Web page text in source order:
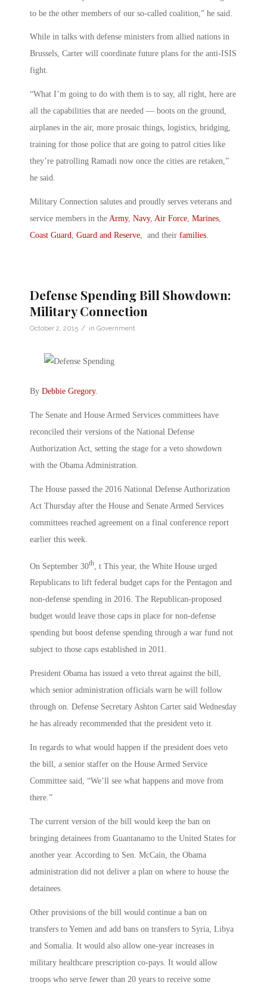
to be the other members of our so-called coalition,” he said.
While in talks with defense ministers from allied nations in
Brussels, Carter will coordinate future plans for the anti-ISIS
fight.
“What I’m going to do with them is to say, all right, here are
all the capabilities that are needed — boots on the ground,
airplanes in the air, more prosaic things, logistics, bridging,
training for those police that are going to patrol cities like
they’re patrolling Ramadi now once the cities are retaken,”
he said.
Military Connection salutes and proudly serves veterans and
service members in the Army, Navy, Air Force, Marines,
Coast Guard, Guard and Reserve, and their families.
Defense Spending Bill Showdown:
Military Connection
October 2, 2015 / in Government
By Debbie Gregory.
The Senate and House Armed Services committees have
reconciled their versions of the National Defense
Authorization Act, setting the stage for a veto showdown
with the Obama Administration.
The House passed the 2016 National Defense Authorization
Act Thursday after the House and Senate Armed Services
committees reached agreement on a final conference report
earlier this week.
On September 30th , t This year, the White House urged
Republicans to lift federal budget caps for the Pentagon and
non-defense spending in 2016. The Republican-proposed
budget would leave those caps in place for non-defense
spending but boost defense spending through a war fund not
subject to those caps established in 2011.
President Obama has issued a veto threat against the bill,
which senior administration officials warn he will follow
through on. Defense Secretary Ashton Carter said Wednesday
he has already recommended that the president veto it.
In regards to what would happen if the president does veto
the bill, a senior staffer on the House Armed Service
Committee said, “We’ll see what happens and move from
there.”
The current version of the bill would keep the ban on
bringing detainees from Guantanamo to the United States for
another year. According to Sen. McCain, the Obama
administration did not deliver a plan on where to house the
detainees.
Other provisions of the bill would continue a ban on
transfers to Yemen and add bans on transfers to Syria, Libya
and Somalia. It would also allow one-year increases in
military healthcare prescription co-pays. It would allow
troops who serve fewer than 20 years to receive some